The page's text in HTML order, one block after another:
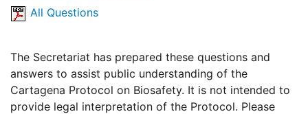
All Questions
The Secretariat has prepared these questions and
answers to assist public understanding of the
Cartagena Protocol on Biosafety. It is not intended to
provide legal interpretation of the Protocol. Please